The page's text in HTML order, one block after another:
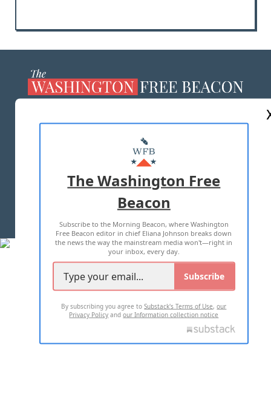
MASTHEAD
ADVERTISE WITH US
TERMS OF USE PRIVACY POLICY
2026 ALL RIGHTS RESERVED
The Washington Free
Beacon
Subscribe to the Morning Beacon, where Washington
Free Beacon editor in chief Eliana Johnson breaks down
the news the way the mainstream media won't—right in
your inbox, every day.
Subscribe
By subscribing you agree toSubstack's Terms of Use,our
Privacy Policy andour Information collection notice